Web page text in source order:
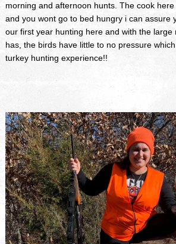
morning and afternoon hunts. The cook
and you wont go to bed hungry i can assure
our first year hunting here and with the large
has, the birds have little to no pressure
turkey hunting experience!!